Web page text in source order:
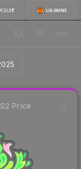
Price